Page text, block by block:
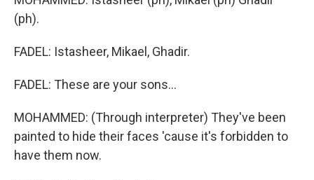
(ph).
FADEL: Istasheer, Mikael, Ghadir.
FADEL: These are your sons...
MOHAMMED: (Through interpreter) They've been
painted to hide their faces 'cause it's forbidden to
have them now.